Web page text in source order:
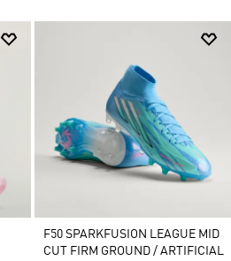
F50 SPARKFUSION LEAGUE MID
CUT FIRM GROUND / ARTIFICIAL